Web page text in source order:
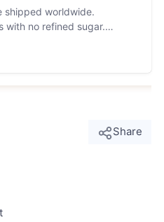
shipped worldwide.
with no refined sugar.
Share